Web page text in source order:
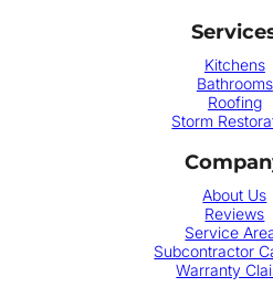
Kitchens
Bathrooms
Roofing
Storm
About Us
Reviews
Service
Subcontractor
Warranty